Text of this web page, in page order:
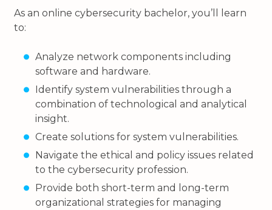
As an online cybersecurity bachelor, you’ll learn
to:
Analyze network components including
software and hardware.
Identify system vulnerabilities through a
combination of technological and analytical
insight.
Create solutions for system vulnerabilities.
Navigate the ethical and policy issues related
to the cybersecurity profession.
Provide both short-term and long-term
organizational strategies for managing